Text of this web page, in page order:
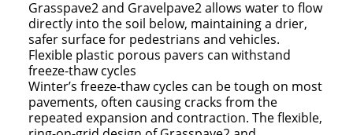
Grasspave2 and Gravelpave2 allows water to flow
directly into the soil below, maintaining a drier,
safer surface for pedestrians and vehicles.
Flexible plastic porous pavers can withstand
freeze-thaw cycles
Winter’s freeze-thaw cycles can be tough on most
pavements, often causing cracks from the
repeated expansion and contraction. The flexible,